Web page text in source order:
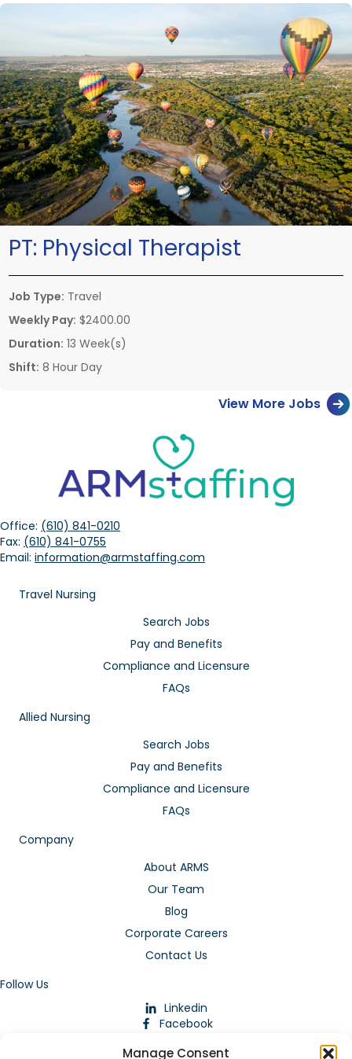
Manage Consent
PT: Physical Therapist
Job Type: Travel
Weekly Pay: $2400.00
Duration: 13 Week(s)
Shift: 8 Hour Day
View More Jobs
Office: (610) 841-0210
Fax: (610) 841-0755
Email: information@armstaffing.com
Travel Nursing
Search Jobs
Pay and Benefits
Compliance and Licensure
FAQs
Allied Nursing
Search Jobs
Pay and Benefits
Compliance and Licensure
FAQs
Company
About ARMS
Our Team
Blog
Corporate Careers
Contact Us
Follow Us
Linkedin
Facebook